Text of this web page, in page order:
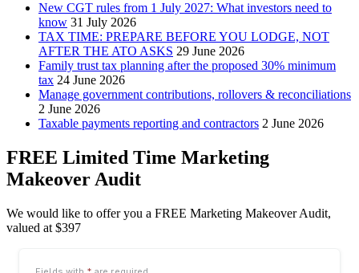
New CGT rules from 1 July 2027: What investors need to
know 31 July 2026
TAX TIME: PREPARE BEFORE YOU LODGE, NOT
AFTER THE ATO ASKS 29 June 2026
Family trust tax planning after the proposed 30% minimum
tax 24 June 2026
Manage government contributions, rollovers & reconciliations
2 June 2026
Taxable payments reporting and contractors 2 June 2026
FREE Limited Time Marketing
Makeover Audit
We would like to offer you a FREE Marketing Makeover Audit,
valued at $397